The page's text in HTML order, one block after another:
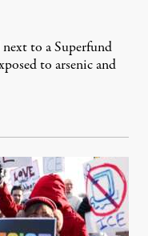
to a Superfund
to arsenic and
4, 2026